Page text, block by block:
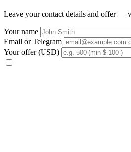
Leave your contact details and offer —
Your name
Email or Telegram
Your offer (USD)